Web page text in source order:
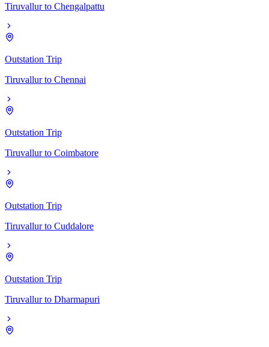
Tiruvallur to Chengalpattu
Outstation Trip
Tiruvallur to Chennai
Outstation Trip
Tiruvallur to Coimbatore
Outstation Trip
Tiruvallur to Cuddalore
Outstation Trip
Tiruvallur to Dharmapuri